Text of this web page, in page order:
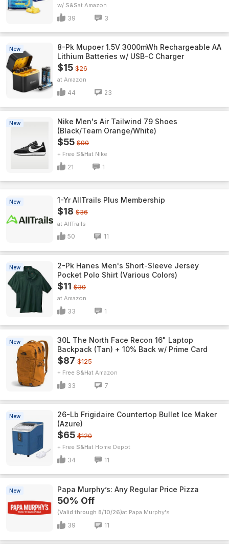
w/ S&S Amazon
39 3
New
8-Pk Mupoer 1.5V 3000mWh Rechargeable AA
Lithium Batteries w/ USB-C Charger
$15 $26
Amazon
44 23
New
Nike Men's Air Tailwind 79 Shoes
(Black/Team Orange/White)
$55 $90
+ Free S&H Nike
21 1
New 1-Yr AllTrails Plus Membership
$18 $36
AllTrails
50 11
New
2-Pk Hanes Men's Short-Sleeve Jersey
Pocket Polo Shirt (Various Colors)
$11 $30
Amazon
33 1
New
30L The North Face Recon 16" Laptop
Backpack (Tan) + 10% Back w/ Prime Card
$87 $125
+ Free S&H Amazon
33 7
New
26-Lb Frigidaire Countertop Bullet Ice Maker
(Azure)
$65 $120
+ Free S&H Home Depot
34 11
New Papa Murphy’s: Any Regular Price Pizza
50% Off
(Valid through 8/10/26) Papa Murphy's
39 11